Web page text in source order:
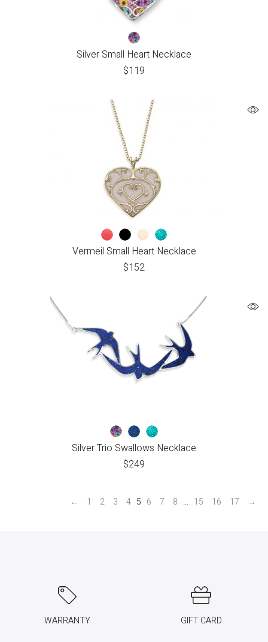
Silver Small Heart Necklace
$119
Vermeil Small Heart Necklace
$152
Silver Trio Swallows Necklace
$249
← 1 2 3 4 5 6 7 8 … 15 16 17 →
WARRANTY GIFT CARD